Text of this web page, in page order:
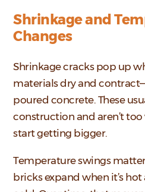
Shrinkage and
Changes
Shrinkage cracks pop up
materials dry and
poured concrete. These
construction and aren’t
start getting bigger.
Temperature swings
bricks expand when it’s